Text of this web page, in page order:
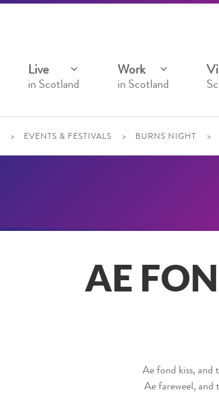
Live
in Scotland
Work
in Scotland
EVENTS & FESTIVALS BURNS NIGHT
AE
Ae fond kiss, and
Ae fareweel, and